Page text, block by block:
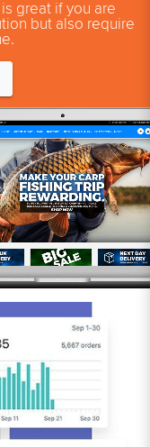
great if you are
but also require